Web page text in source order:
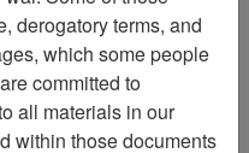
Johnson
derogatory terms, and
which some people
committed to
all materials in our
within those documents